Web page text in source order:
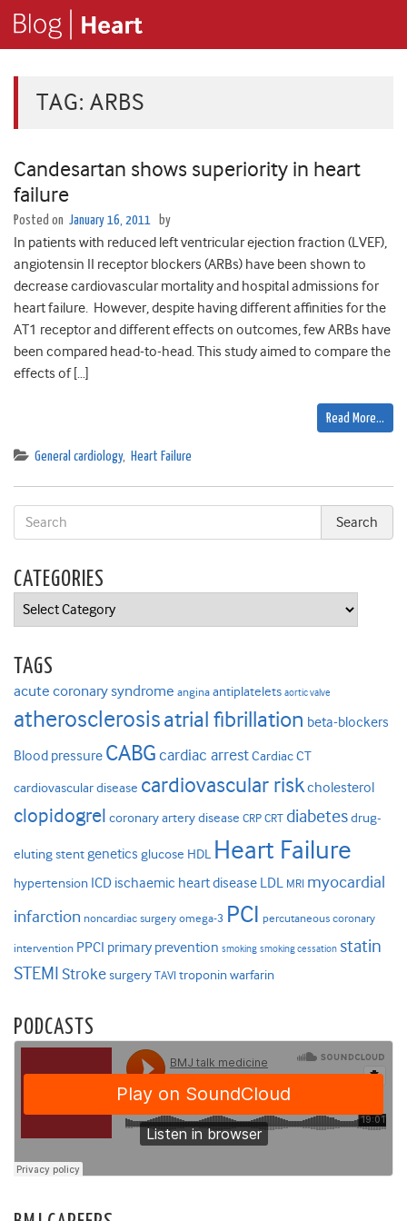
TAG: ARBS
Candesartan shows superiority in heart
failure
Posted on January 16, 2011 by
In patients with reduced left ventricular ejection fraction (LVEF),
angiotensin II receptor blockers (ARBs) have been shown to
decrease cardiovascular mortality and hospital admissions for
heart failure. However, despite having different affinities for the
AT1 receptor and different effects on outcomes, few ARBs have
been compared head-to-head. This study aimed to compare the
effects of […]
Read More…
General cardiology, Heart Failure
CATEGORIES
Categories
TAGS
acute coronary syndrome angina antiplatelets aortic valve
atherosclerosisatrial fibrillation beta-blockers
Blood pressure CABG cardiac arrestCardiac CT
cardiovascular disease cardiovascular riskcholesterol
clopidogrel coronary artery disease CRP CRT diabetesdrug-
eluting stentgenetics glucose HDL Heart Failure
hypertension ICD ischaemic heart disease LDL MRI myocardial
infarction noncardiac surgery omega-3 PCI percutaneous coronary
intervention PPCI primary prevention smoking smoking cessation statin
STEMI Strokesurgery TAVI troponinwarfarin
PODCASTS